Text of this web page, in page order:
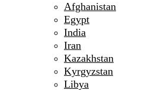
Afghanistan
Egypt
India
Iran
Kazakhstan
Kyrgyzstan
Libya